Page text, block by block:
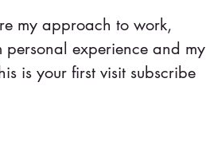
my approach to work,
experience and my
is your first visit subscribe